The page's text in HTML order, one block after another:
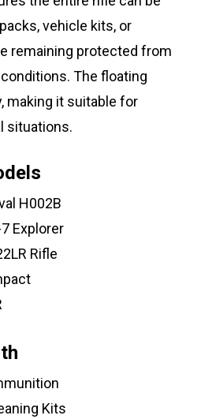
vehicle kits, or
remaining protected from
The floating
making it suitable for
situations.
H002B
Explorer
Rifle
Kits